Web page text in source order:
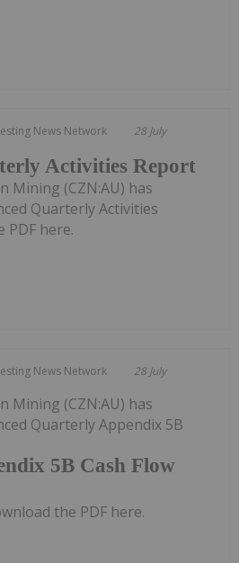
News Network 28 July
Activities Report
Mining (CZN:AU) has
Quarterly Activities
PDF here.
News Network 28 July
5B Cash Flow
Mining (CZN:AU) has
Quarterly Appendix 5B
the PDF here.